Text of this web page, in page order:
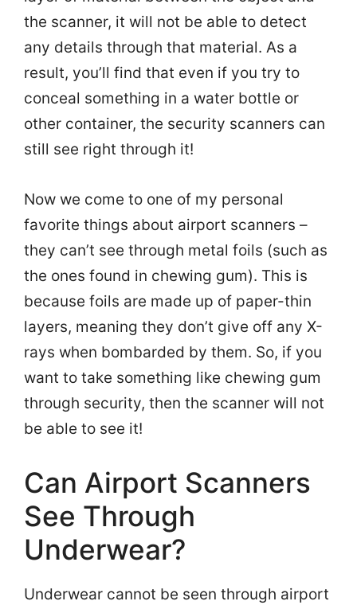
the scanner, it will not be able to detect
any details through that material. As a
result, you’ll find that even if you try to
conceal something in a water bottle or
other container, the security scanners can
still see right through it!
Now we come to one of my personal
favorite things about airport scanners –
they can’t see through metal foils (such as
the ones found in chewing gum). This is
because foils are made up of paper-thin
layers, meaning they don’t give off any X-
rays when bombarded by them. So, if you
want to take something like chewing gum
through security, then the scanner will not
be able to see it!
Can Airport Scanners
See Through
Underwear?
Underwear cannot be seen through airport